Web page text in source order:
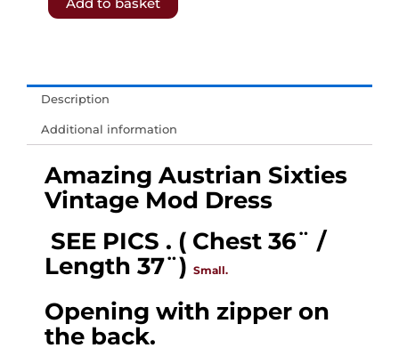
𝐒𝐇𝐈𝐏𝐏𝐈𝐍𝐆
&
Amazing
Sixties
Mod
Dress,
Chest
36¨
Add to basket
Description
Additional information
Amazing Austrian Sixties
Vintage Mod Dress
SEE PICS . ( Chest 36¨ /
Length 37¨) Small.
Opening with zipper on
the back.